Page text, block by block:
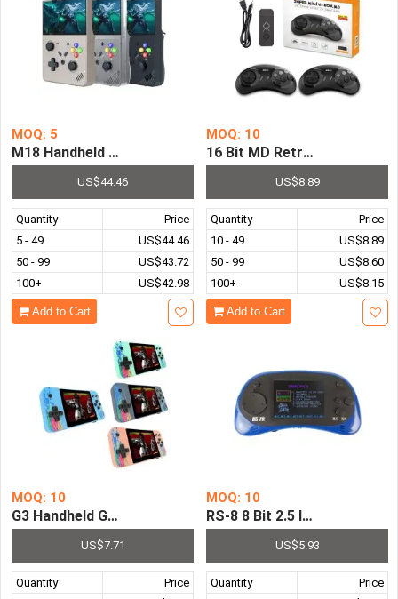
MOQ: 5
M18 Handheld Game Consoles R43 Pro Retro Video
US$44.46
Quantity
Price
5 - 49
US$44.46
50 - 99
US$43.72
100+
US$42.98
Add to Cart
MOQ: 10
16 Bit MD Retro Video
US$8.89
Quantity
Price
10 - 49
US$8.89
50 - 99
US$8.60
100+
US$8.15
Add to Cart
MOQ: 10
G3 Handheld Game Console Sup Pre-installed with 800-
US$7.71
Quantity
Price
MOQ: 10
US$5.93
Quantity
Price